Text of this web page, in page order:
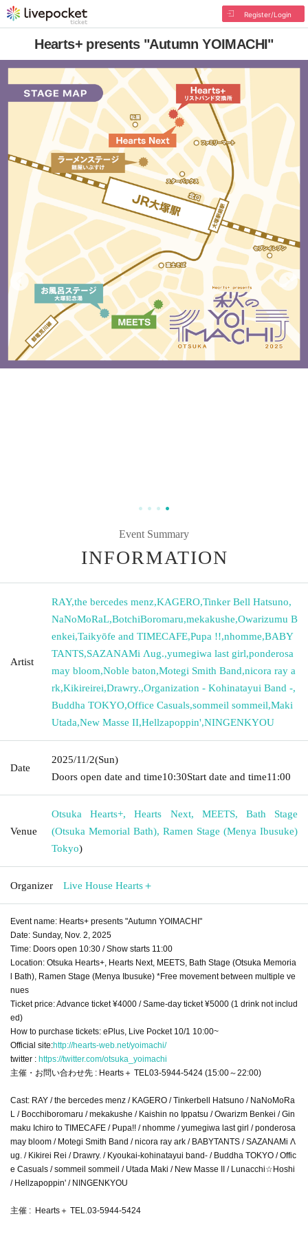
Register/Login
Hearts+ presents "Autumn YOIMACHI"
Event Summary
INFORMATION
Artist
RAY,the bercedes menz,KAGERO,Tinker Bell Hatsuno,
NaNoMoRaL,BotchiBoromaru,mekakushe,Owarizumu B
enkei,Taikyōfe and TIMECAFE,Pupa !!,nhomme,BABY
TANTS,SAZANAMi Λug.,yumegiwa last girl,ponderosa
may bloom,Noble baton,Motegi Smith Band,nicora ray a
rk,Kikireirei,Drawry.,Organization - Kohinatayui Band -,
Buddha TOKYO,Office Casuals,sommeil sommeil,Maki
Utada,New Masse II,Hellzapoppin',NINGENKYOU
Date
2025/11/2(Sun)
Doors open date and time10:30Start date and time11:00
Venue
Otsuka Hearts+, Hearts Next, MEETS, Bath Stage
(Otsuka Memorial Bath), Ramen Stage (Menya Ibusuke)
Tokyo)
Organizer Live House Hearts＋
Event name: Hearts+ presents "Autumn YOIMACHI"
Date: Sunday, Nov. 2, 2025
Time: Doors open 10:30 / Show starts 11:00
Location: Otsuka Hearts+, Hearts Next, MEETS, Bath Stage (Otsuka Memoria
l Bath), Ramen Stage (Menya Ibusuke) *Free movement between multiple ve
nues
Ticket price: Advance ticket ¥4000 / Same-day ticket ¥5000 (1 drink not includ
ed)
How to purchase tickets: ePlus, Live Pocket 10/1 10:00~
Official site:http://hearts-web.net/yoimachi/
twitter : https://twitter.com/otsuka_yoimachi
主催・お問い合わせ先 : Hearts＋ TEL03-5944-5424 (15:00～22:00)
Cast: RAY / the bercedes menz / KAGERO / Tinkerbell Hatsuno / NaNoMoRa
L / Bocchiboromaru / mekakushe / Kaishin no Ippatsu / Owarizm Benkei / Gin
maku Ichiro to TIMECAFE / Pupa!! / nhomme / yumegiwa last girl / ponderosa
may bloom / Motegi Smith Band / nicora ray ark / BABYTANTS / SAZANAMi Λ
ug. / Kikirei Rei / Drawry. / Kyoukai-kohinatayui band- / Buddha TOKYO / Offic
e Casuals / sommeil sommeil / Utada Maki / New Masse II / Lunacchi☆Hoshi
/ Hellzapoppin' / NINGENKYOU
主催 : Hearts＋ TEL.03-5944-5424